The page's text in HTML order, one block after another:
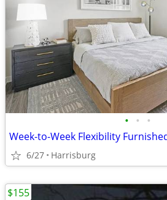
• • •
6/27 Harrisburg
$155